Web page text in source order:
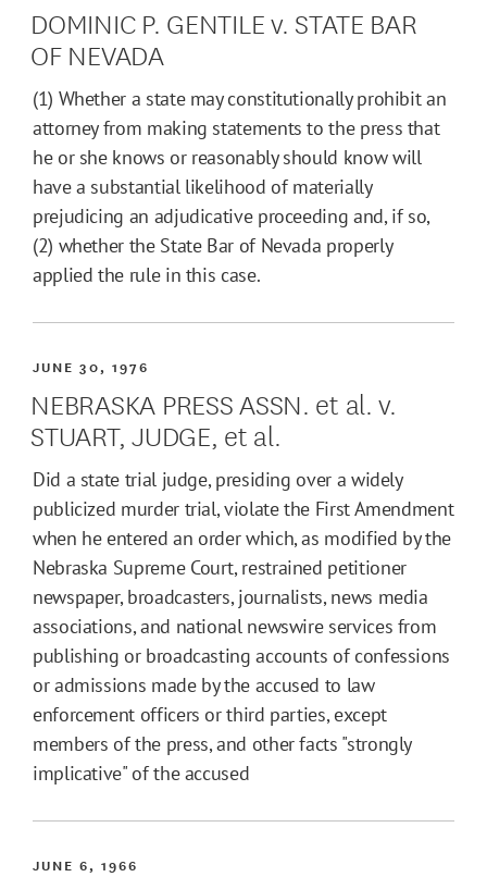
DOMINIC P. GENTILE v. STATE BAR
OF NEVADA
(1) Whether a state may constitutionally prohibit an
attorney from making statements to the press that
he or she knows or reasonably should know will
have a substantial likelihood of materially
prejudicing an adjudicative proceeding and, if so,
(2) whether the State Bar of Nevada properly
applied the rule in this case.
JUNE 30, 1976
NEBRASKA PRESS ASSN. et al. v.
STUART, JUDGE, et al.
Did a state trial judge, presiding over a widely
publicized murder trial, violate the First Amendment
when he entered an order which, as modified by the
Nebraska Supreme Court, restrained petitioner
newspaper, broadcasters, journalists, news media
associations, and national newswire services from
publishing or broadcasting accounts of confessions
or admissions made by the accused to law
enforcement officers or third parties, except
members of the press, and other facts "strongly
implicative" of the accused
JUNE 6, 1966